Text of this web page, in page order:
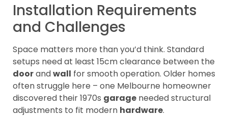
Installation Requirements
and Challenges
Space matters more than you’d think. Standard
setups need at least 15cm clearance between the
doorandwall for smooth operation. Older homes
often struggle here – one Melbourne homeowner
discovered their 1970s garage needed structural
adjustments to fit modern hardware.